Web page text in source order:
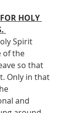
HOLY
Spirit
of the
so that
Only in that
and